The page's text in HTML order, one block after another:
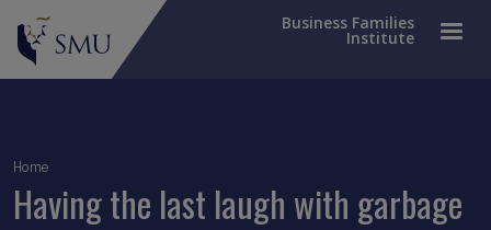
Business Families
Institute
Breadcrumb
Home
Having the last laugh with garbage